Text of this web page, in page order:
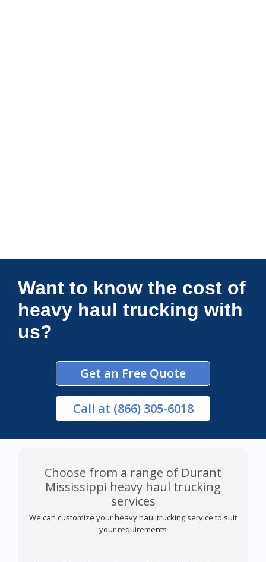
Connections Unlimited
Want to know the cost of
heavy haul trucking with
us?
Get an Free Quote
Call at (866) 305-6018
Choose from a range of Durant
Mississippi heavy haul trucking
services
We can customize your heavy haul trucking service to suit
your requirements